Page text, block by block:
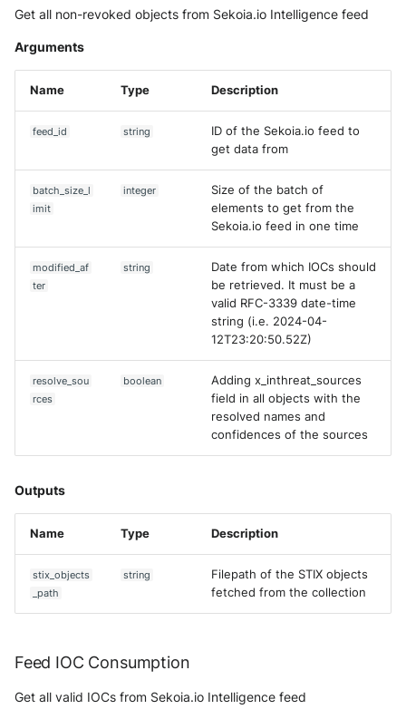
Get all non-revoked objects from Sekoia.io Intelligence feed
Arguments
Name Type Description
feed_id string
ID of the Sekoia.io feed to
get data from
batch_size_l
imit
integer
Size of the batch of
elements to get from the
Sekoia.io feed in one time
modified_af
ter
string
Date from which IOCs should
be retrieved. It must be a
valid RFC-3339 date-time
string (i.e. 2024-04-
12T23:20:50.52Z)
resolve_sou
rces
boolean
Adding x_inthreat_sources
field in all objects with the
resolved names and
confidences of the sources
Outputs
Name Type Description
stix_objects
_path
string
Filepath of the STIX objects
fetched from the collection
Feed IOC Consumption
Get all valid IOCs from Sekoia.io Intelligence feed